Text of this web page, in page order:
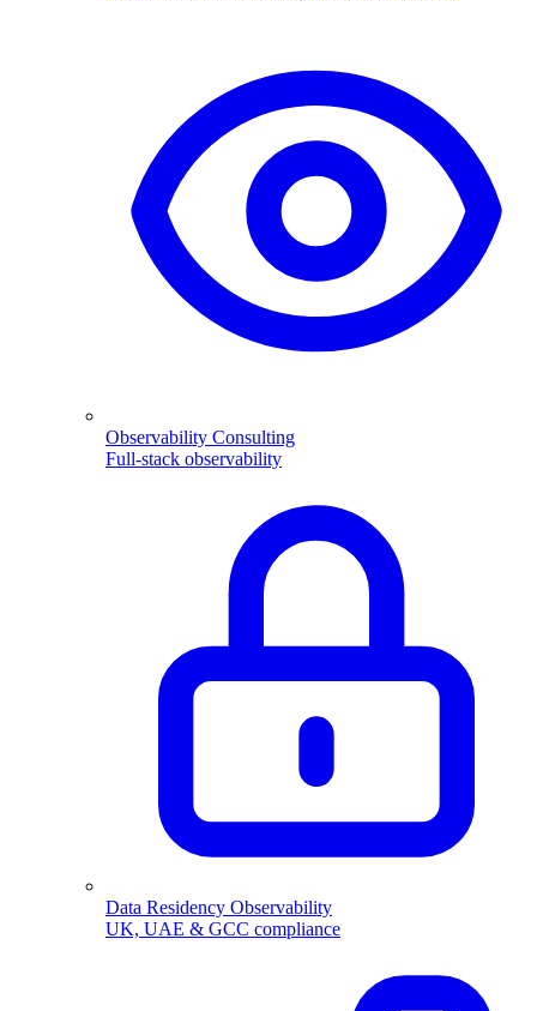
Observability Consulting
Full-stack observability
Data Residency Observability
UK, UAE & GCC compliance